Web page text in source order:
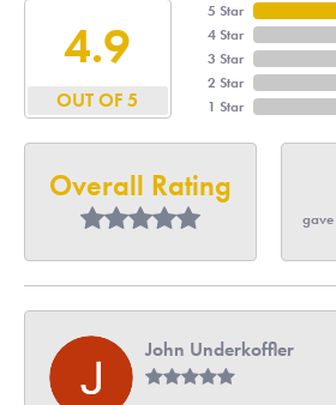
4.9
OUT OF 5
5 Star
4 Star
3 Star
2 Star
1 Star
Overall Rating
gave
John Underkoffler